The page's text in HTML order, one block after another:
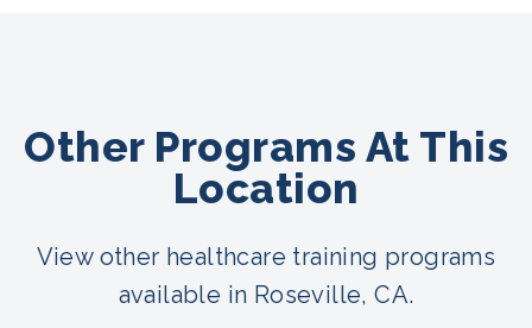
Other Programs At This
Location
View other healthcare training programs
available in Roseville, CA.